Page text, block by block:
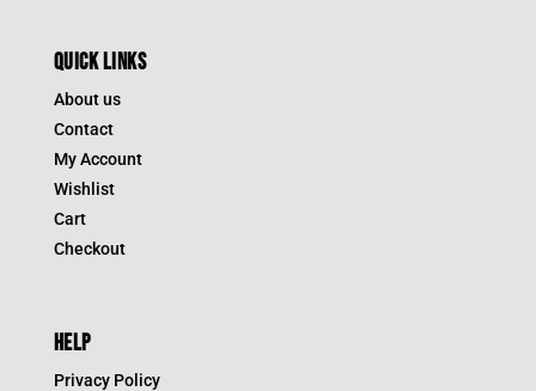
QUICK LINKS
About us
Contact
My Account
Wishlist
Cart
Checkout
HELP
Privacy Policy